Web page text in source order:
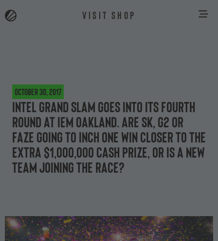
VISIT SHOP
October 30, 2017
Intel Grand Slam goes into its fourth
round at IEM Oakland. Are SK, G2 or
FaZe going to inch one win closer to the
extra $1,000,000 cash prize, or is a new
team joining the race?